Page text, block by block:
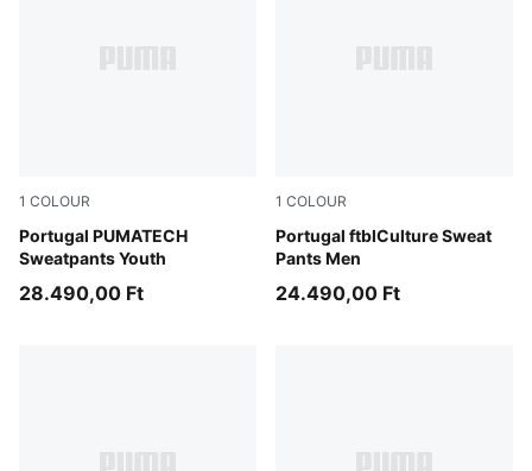
1 COLOUR
Portugal PUMATECH
Sweatpants Youth
Ocean Tropic-Silver Mist
28.490,00 Ft
1 COLOUR
Portugal ftblCulture Sweat
Pants Men
PUMA Black-PUMA White
24.490,00 Ft